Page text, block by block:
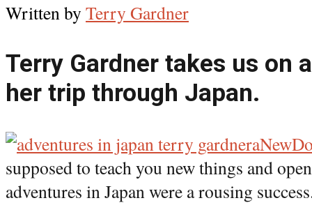
Written by Terry Gardner
Terry Gardner takes us on
her trip through Japan.
supposed to teach you new things and
adventures in Japan were a rousing